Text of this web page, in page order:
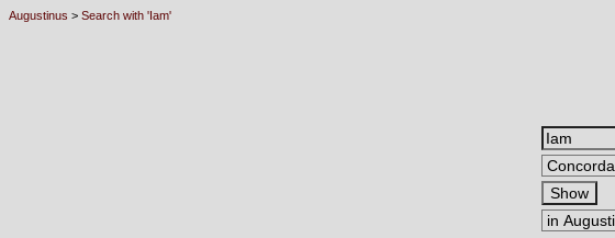
Augustinus > Search with 'Iam'